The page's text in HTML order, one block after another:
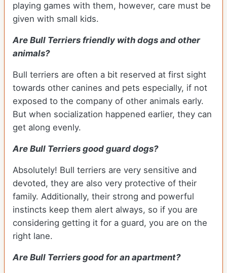
playing games with them, however, care must be
given with small kids.
Are Bull Terriers friendly with dogs and other
animals?
Bull terriers are often a bit reserved at first sight
towards other canines and pets especially, if not
exposed to the company of other animals early.
But when socialization happened earlier, they can
get along evenly.
Are Bull Terriers good guard dogs?
Absolutely! Bull terriers are very sensitive and
devoted, they are also very protective of their
family. Additionally, their strong and powerful
instincts keep them alert always, so if you are
considering getting it for a guard, you are on the
right lane.
Are Bull Terriers good for an apartment?